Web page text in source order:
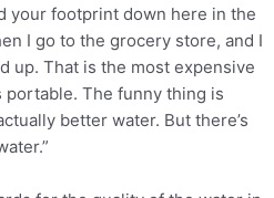
your footprint down here in the
I go to the grocery store, and I
up. That is the most expensive
portable. The funny thing is
better water. But there’s